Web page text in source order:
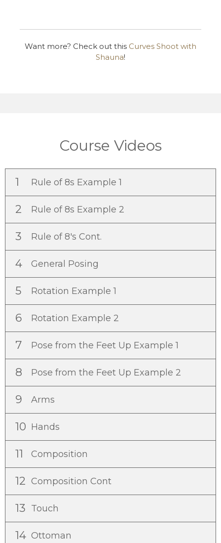
Want more? Check out this Curves Shoot with
Shauna!
Course Videos
1 Rule of 8s Example 1
2 Rule of 8s Example 2
3 Rule of 8's Cont.
4 General Posing
5 Rotation Example 1
6 Rotation Example 2
7 Pose from the Feet Up Example 1
8 Pose from the Feet Up Example 2
9 Arms
10 Hands
11 Composition
12 Composition Cont
13 Touch
14 Ottoman